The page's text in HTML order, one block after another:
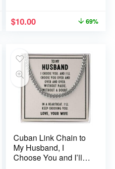
$10.00 69%
Cuban Link Chain to
My Husband, I
Choose You and I’ll